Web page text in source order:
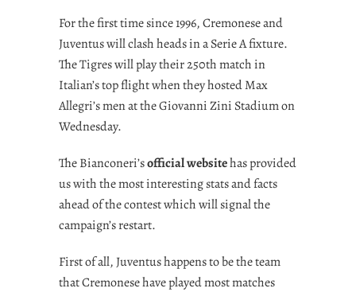
For the first time since 1996, Cremonese and
Juventus will clash heads in a Serie A fixture.
The Tigres will play their 250th match in
Italian’s top flight when they hosted Max
Allegri’s men at the Giovanni Zini Stadium on
Wednesday.
The Bianconeri’sofficial websitehas provided
us with the most interesting stats and facts
ahead of the contest which will signal the
campaign’s restart.
First of all, Juventus happens to be the team
that Cremonese have played most matches